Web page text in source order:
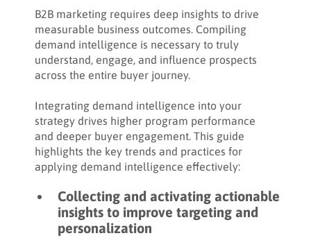
How to analyze demand intelligence
How to determine the success of a demand
intelligence campaign
How to action post-campaign demand
Key takeaways
B2B marketing requires deep insights to drive
measurable business outcomes. Compiling
demand intelligence is necessary to truly
understand, engage, and influence prospects
across the entire buyer journey.
Integrating demand intelligence into your
strategy drives higher program performance
and deeper buyer engagement. This guide
highlights the key trends and practices for
applying demand intelligence effectively:
Collecting and activating actionable
insights to improve targeting and
personalization